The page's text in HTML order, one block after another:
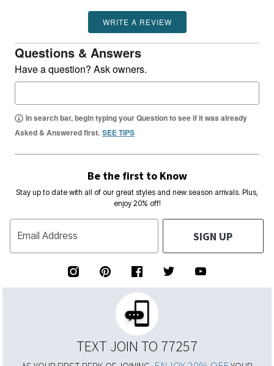
WRITE A REVIEW
Questions & Answers
Have a question? Ask owners.
In search bar, begin typing your Question to see if it was already
Asked & Answered first. SEE TIPS
Be the first to Know
Stay up to date with all of our great styles and new season arrivals. Plus,
enjoy 20% off!
Email Address SIGN UP
TEXT JOIN TO 77257